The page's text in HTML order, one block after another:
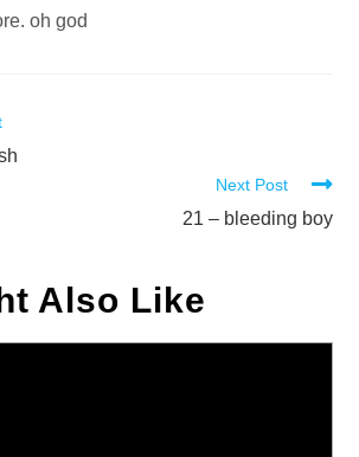
oh god
Next Post
21 – bleeding boy
Also Like